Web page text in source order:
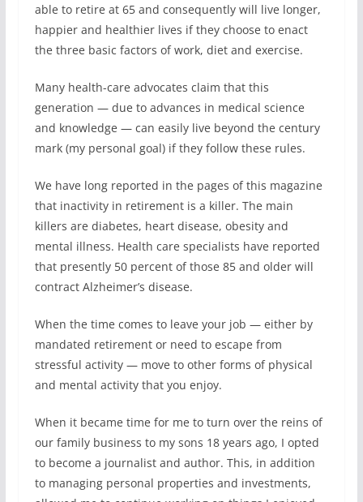
able to retire at 65 and consequently will live longer,
happier and healthier lives if they choose to enact
the three basic factors of work, diet and exercise.
Many health-care advocates claim that this
generation — due to advances in medical science
and knowledge — can easily live beyond the century
mark (my personal goal) if they follow these rules.
We have long reported in the pages of this magazine
that inactivity in retirement is a killer. The main
killers are diabetes, heart disease, obesity and
mental illness. Health care specialists have reported
that presently 50 percent of those 85 and older will
contract Alzheimer’s disease.
When the time comes to leave your job — either by
mandated retirement or need to escape from
stressful activity — move to other forms of physical
and mental activity that you enjoy.
When it became time for me to turn over the reins of
our family business to my sons 18 years ago, I opted
to become a journalist and author. This, in addition
to managing personal properties and investments,